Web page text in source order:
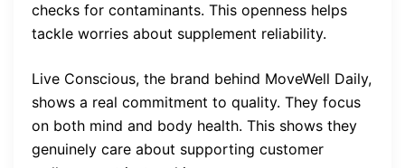
checks for contaminants. This openness helps
tackle worries about supplement reliability.
Live Conscious, the brand behind MoveWell Daily,
shows a real commitment to quality. They focus
on both mind and body health. This shows they
genuinely care about supporting customer